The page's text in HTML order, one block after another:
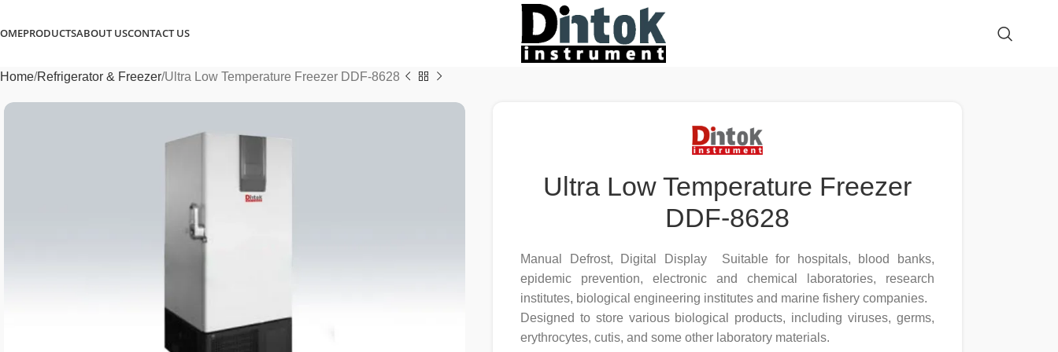
PRODUCTSABOUT USCONTACT US
Home Refrigerator & Freezer Ultra Low Temperature Freezer DDF-8628
Ultra Low Temperature Freezer
DDF-8628
Manual Defrost, Digital Display Suitable for hospitals, blood banks,
epidemic prevention, electronic and chemical laboratories, research
institutes, biological engineering institutes and marine fishery companies.
Designed to store various biological products, including viruses, germs,
erythrocytes, cutis, and some other laboratory materials.